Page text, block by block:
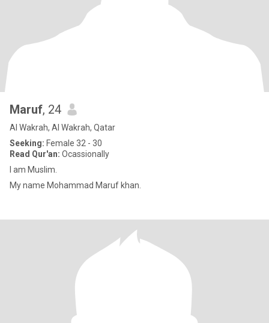
Maruf, 24
Al Wakrah, Al Wakrah, Qatar
Seeking: Female 32 - 30
Read Qur'an: Ocassionally
I am Muslim.
My name Mohammad Maruf khan.